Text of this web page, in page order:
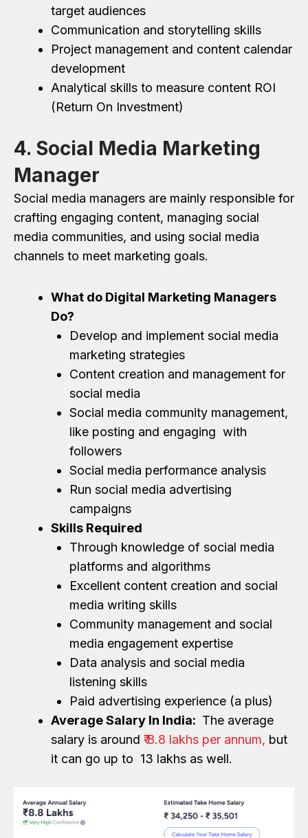
target audiences
Communication and storytelling skills
Project management and content calendar
development
Analytical skills to measure content ROI
(Return On Investment)
4. Social Media Marketing
Manager
Social media managers are mainly responsible for
crafting engaging content, managing social
media communities, and using social media
channels to meet marketing goals.
What do Digital Marketing Managers
Do?
Develop and implement social media
marketing strategies
Content creation and management for
social media
Social media community management,
like posting and engaging with
followers
Social media performance analysis
Run social media advertising
campaigns
Skills Required
Through knowledge of social media
platforms and algorithms
Excellent content creation and social
media writing skills
Community management and social
media engagement expertise
Data analysis and social media
listening skills
Paid advertising experience (a plus)
Average Salary In India: The average
salary is around ₹ 8.8 lakhs per annum, but
it can go up to ₹ 13 lakhs as well.